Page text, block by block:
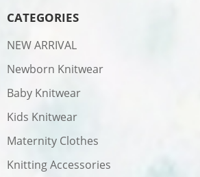
CATEGORIES
NEW ARRIVAL
Newborn Knitwear
Baby Knitwear
Kids Knitwear
Maternity Clothes
Knitting Accessories